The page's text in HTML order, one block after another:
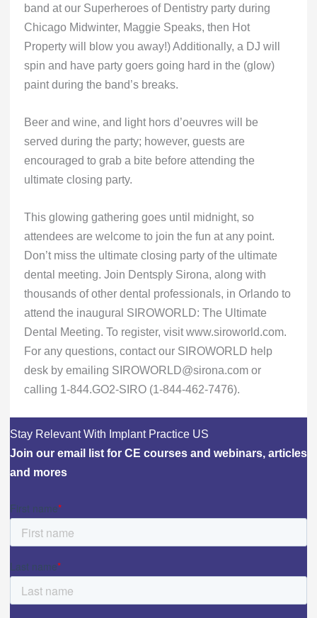
band at our Superheroes of Dentistry party during
Chicago Midwinter, Maggie Speaks, then Hot
Property will blow you away!) Additionally, a DJ will
spin and have party goers going hard in the (glow)
paint during the band’s breaks.
Beer and wine, and light hors d’oeuvres will be
served during the party; however, guests are
encouraged to grab a bite before attending the
ultimate closing party.
This glowing gathering goes until midnight, so
attendees are welcome to join the fun at any point.
Don’t miss the ultimate closing party of the ultimate
dental meeting. Join Dentsply Sirona, along with
thousands of other dental professionals, in Orlando to
attend the inaugural SIROWORLD: The Ultimate
Dental Meeting. To register, visit www.siroworld.com.
For any questions, contact our SIROWORLD help
desk by emailing SIROWORLD@sirona.com or
calling 1-844.GO2-SIRO (1-844-462-7476).
Stay Relevant With Implant Practice US
Join our email list for CE courses and webinars, articles
and mores